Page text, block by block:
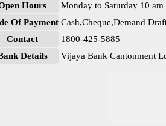
Hours
Monday to Saturday 10 am
Of Payment Cash,Cheque,Demand
Contact
1800-425-5885
Details
Vijaya Bank Cantonment